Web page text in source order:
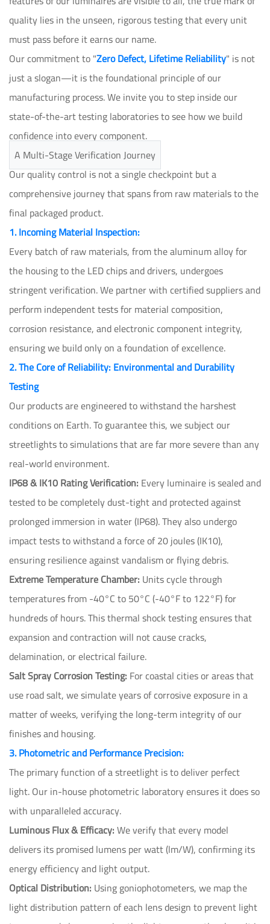
quality lies in the unseen, rigorous testing that every unit
must pass before it earns our name.
Our commitment to "Zero Defect, Lifetime Reliability" is not
just a slogan—it is the foundational principle of our
manufacturing process. We invite you to step inside our
state-of-the-art testing laboratories to see how we build
confidence into every component.
A Multi-Stage Verification Journey
Our quality control is not a single checkpoint but a
comprehensive journey that spans from raw materials to the
final packaged product.
1. Incoming Material Inspection:
Every batch of raw materials, from the aluminum alloy for
the housing to the LED chips and drivers, undergoes
stringent verification. We partner with certified suppliers and
perform independent tests for material composition,
corrosion resistance, and electronic component integrity,
ensuring we build only on a foundation of excellence.
2. The Core of Reliability: Environmental and Durability
Testing
Our products are engineered to withstand the harshest
conditions on Earth. To guarantee this, we subject our
streetlights to simulations that are far more severe than any
real-world environment.
IP68 & IK10 Rating Verification: Every luminaire is sealed and
tested to be completely dust-tight and protected against
prolonged immersion in water (IP68). They also undergo
impact tests to withstand a force of 20 joules (IK10),
ensuring resilience against vandalism or flying debris.
Extreme Temperature Chamber: Units cycle through
temperatures from -40°C to 50°C (-40°F to 122°F) for
hundreds of hours. This thermal shock testing ensures that
expansion and contraction will not cause cracks,
delamination, or electrical failure.
Salt Spray Corrosion Testing: For coastal cities or areas that
use road salt, we simulate years of corrosive exposure in a
matter of weeks, verifying the long-term integrity of our
finishes and housing.
3. Photometric and Performance Precision:
The primary function of a streetlight is to deliver perfect
light. Our in-house photometric laboratory ensures it does so
with unparalleled accuracy.
Luminous Flux & Efficacy:We verify that every model
delivers its promised lumens per watt (lm/W), confirming its
energy efficiency and light output.
Optical Distribution: Using goniophotometers, we map the
light distribution pattern of each lens design to prevent light